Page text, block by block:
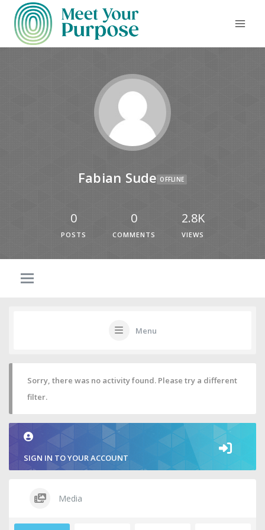
Fabian Sude OFFLINE
0
POSTS
0
COMMENTS
2.8K
VIEWS
Menu
Sorry, there was no activity found. Please try a different
filter.
SIGN IN TO YOUR ACCOUNT
Media